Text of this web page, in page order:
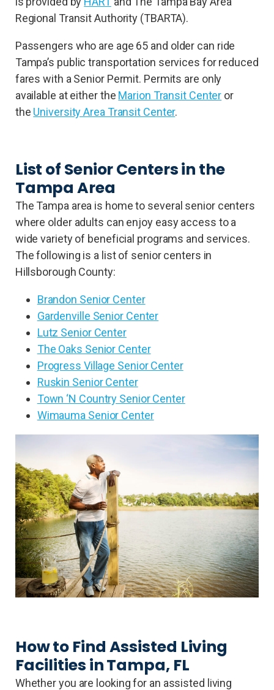
Regional Transit Authority (TBARTA).
Passengers who are age 65 and older can ride
Tampa’s public transportation services for reduced
fares with a Senior Permit. Permits are only
available at either the Marion Transit Center or
the University Area Transit Center.
List of Senior Centers in the
Tampa Area
The Tampa area is home to several senior centers
where older adults can enjoy easy access to a
wide variety of beneficial programs and services.
The following is a list of senior centers in
Hillsborough County:
Brandon Senior Center
Gardenville Senior Center
Lutz Senior Center
The Oaks Senior Center
Progress Village Senior Center
Ruskin Senior Center
Town ‘N Country Senior Center
Wimauma Senior Center
How to Find Assisted Living
Facilities in Tampa, FL
Whether you are looking for an assisted living